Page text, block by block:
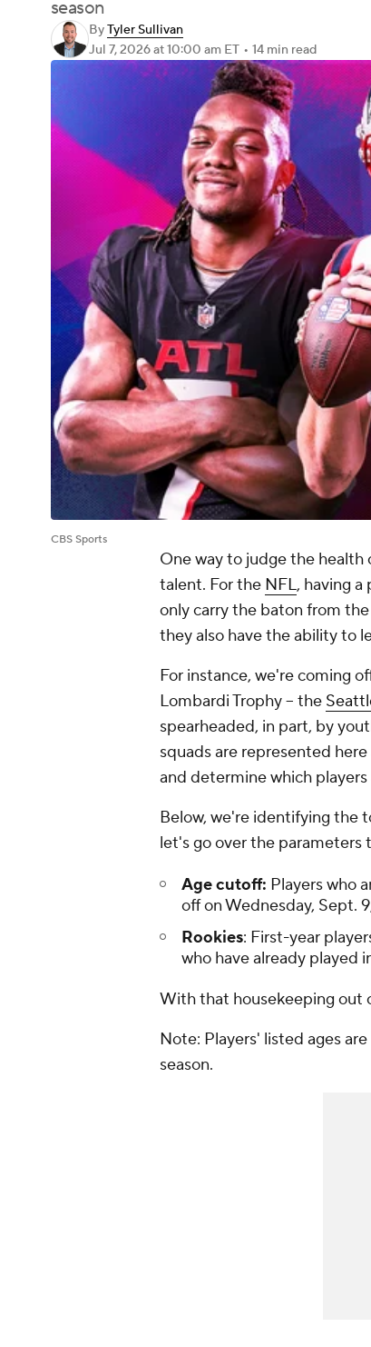
season
ByTyler Sullivan
Jul 7, 2026at 10:00 am ET • 14 min read
CBS Sports
One way to judge the health
talent. For the NFL, having a
only carry the baton from
they also have the ability to
For instance, we're coming
Lombardi Trophy -- the
spearheaded, in part, by
squads are represented
and determine which
Below, we're identifying the
let's go over the parameters
Age cutoff: Players who
off on Wednesday, Sept.
Rookies: First-year
who have already played
With that housekeeping out
Note: Players' listed ages
season.